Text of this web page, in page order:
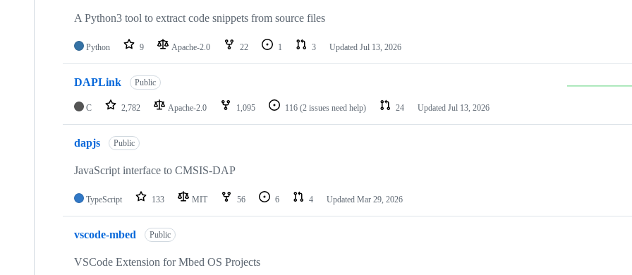
A Python3 tool to extract code snippets from source files
Python 9 Apache-2.0 22 1 3 Updated Jul 13, 2026
DAPLink Public
C 2,782 Apache-2.0 1,095 116 (2 issues need help) 24 Updated Jul 13, 2026
dapjs Public
JavaScript interface to CMSIS-DAP
TypeScript 133 MIT 56 6 4 Updated Mar 29, 2026
vscode-mbed Public
VSCode Extension for Mbed OS Projects